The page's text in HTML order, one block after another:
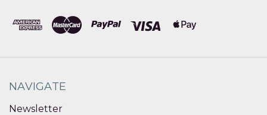
NAVIGATE
Newsletter